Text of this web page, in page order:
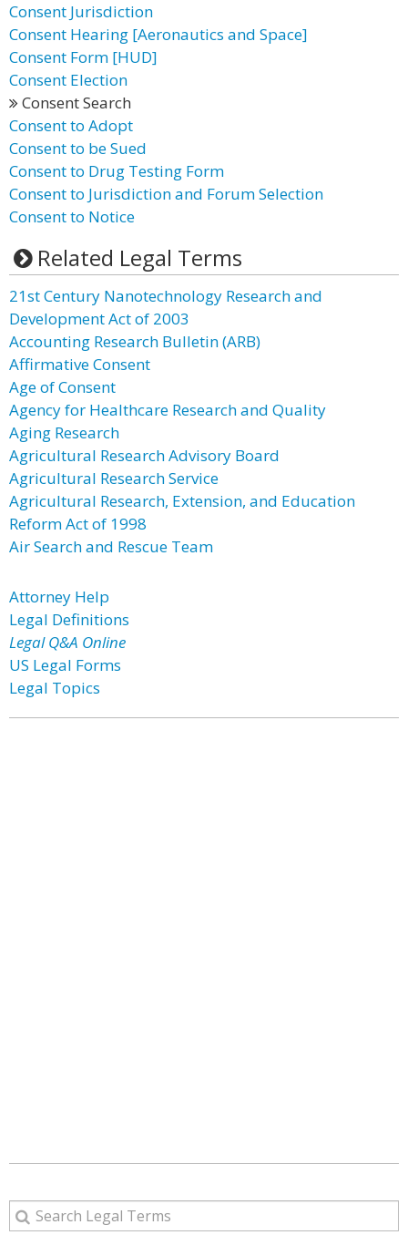
Consent Jurisdiction
Consent Hearing [Aeronautics and Space]
Consent Form [HUD]
Consent Election
Consent Search
Consent to Adopt
Consent to be Sued
Consent to Drug Testing Form
Consent to Jurisdiction and Forum Selection
Consent to Notice
Related Legal Terms
21st Century Nanotechnology Research and
Development Act of 2003
Accounting Research Bulletin (ARB)
Affirmative Consent
Age of Consent
Agency for Healthcare Research and Quality
Aging Research
Agricultural Research Advisory Board
Agricultural Research Service
Agricultural Research, Extension, and Education
Reform Act of 1998
Air Search and Rescue Team
Attorney Help
Legal Definitions
Legal Q&A Online
US Legal Forms
Legal Topics